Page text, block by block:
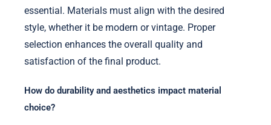
essential. Materials must align with the desired
style, whether it be modern or vintage. Proper
selection enhances the overall quality and
satisfaction of the final product.
How do durability and aesthetics impact material
choice?